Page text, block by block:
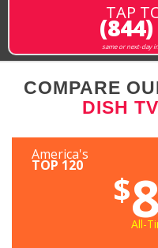
TAP
same or next-day
COMPARE
DISH
America's
TOP 120
$
All-